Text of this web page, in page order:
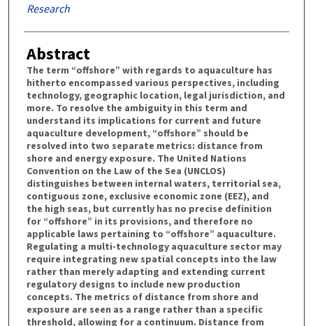
Research
Abstract
The term “offshore” with regards to aquaculture has
hitherto encompassed various perspectives, including
technology, geographic location, legal jurisdiction, and
more. To resolve the ambiguity in this term and
understand its implications for current and future
aquaculture development, “offshore” should be
resolved into two separate metrics: distance from
shore and energy exposure. The United Nations
Convention on the Law of the Sea (UNCLOS)
distinguishes between internal waters, territorial sea,
contiguous zone, exclusive economic zone (EEZ), and
the high seas, but currently has no precise definition
for “offshore” in its provisions, and therefore no
applicable laws pertaining to “offshore” aquaculture.
Regulating a multi-technology aquaculture sector may
require integrating new spatial concepts into the law
rather than merely adapting and extending current
regulatory designs to include new production
concepts. The metrics of distance from shore and
exposure are seen as a range rather than a specific
threshold, allowing for a continuum. Distance from